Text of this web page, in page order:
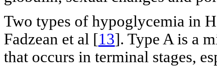
Two types of hypoglycemia in
Fadzean et al [13]. Type A is a
that occurs in terminal stages,